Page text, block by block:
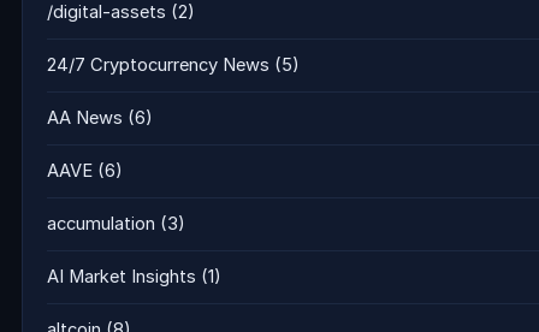
/digital-assets (2)
24/7 Cryptocurrency News (5)
AA News (6)
AAVE (6)
accumulation (3)
AI Market Insights (1)